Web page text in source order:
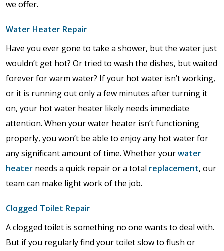
we offer.
Water Heater Repair
Have you ever gone to take a shower, but the water just
wouldn’t get hot? Or tried to wash the dishes, but waited
forever for warm water? If your hot water isn’t working,
or it is running out only a few minutes after turning it
on, your hot water heater likely needs immediate
attention. When your water heater isn’t functioning
properly, you won’t be able to enjoy any hot water for
any significant amount of time. Whether yourwater
heater needs a quick repair or a total replacement, our
team can make light work of the job.
Clogged Toilet Repair
A clogged toilet is something no one wants to deal with.
But if you regularly find your toilet slow to flush or